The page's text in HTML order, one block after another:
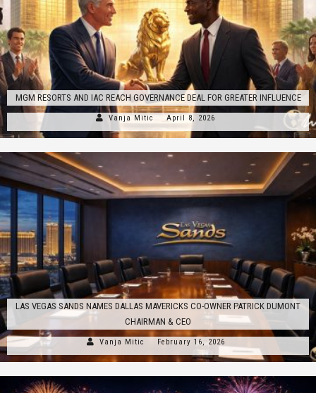
MGM RESORTS AND IAC REACH GOVERNANCE DEAL FOR GREATER INFLUENCE
Vanja Mitic April 8, 2026
LAS VEGAS SANDS NAMES DALLAS MAVERICKS CO-OWNER PATRICK DUMONT
CHAIRMAN & CEO
Vanja Mitic February 16, 2026